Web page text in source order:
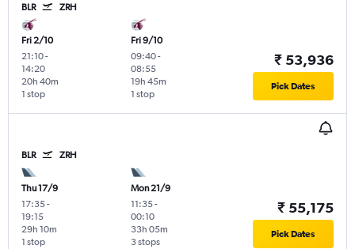
BLR ZRH
Fri 2/10
21:10-
14:20
1 stop
20h 40m
Fri 9/10
09:40-
08:55
1 stop
19h 45m
₹ 53,936
Pick Dates
BLR ZRH
Thu 17/9
17:35-
19:15
1 stop
29h 10m
Mon 21/9
11:35-
00:10
3 stops
33h 05m
₹ 55,175
Pick Dates